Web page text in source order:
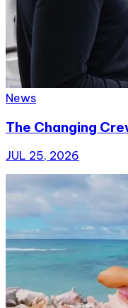
News
The Changing
JUL 25, 2026